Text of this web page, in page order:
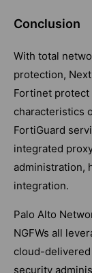
Conclusion
With total
protection,
Fortinet protect
characteristics
FortiGuard
integrated
administration,
integration.
Palo Alto
NGFWs all
cloud-
security